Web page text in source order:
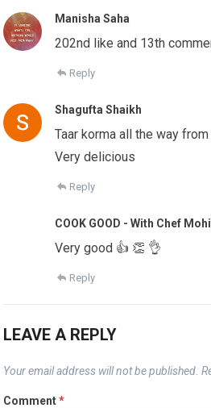
Manisha Saha
202nd like and 13th
Reply
Shagufta Shaikh
Taar korma all the way
Very delicious
Reply
COOK GOOD - With Chef
Very good 👍 👏 👌
Reply
LEAVE A REPLY
Your email address will not be published.
Comment*